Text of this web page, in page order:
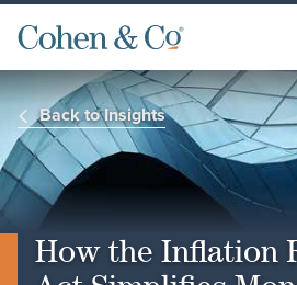
Back to Insights
How the Inflation